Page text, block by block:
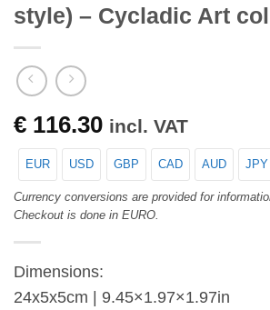
style) – Cycladic Art
€ 116.30 incl. VAT
EUR USD GBP CAD AUD JPY
Currency conversions are provided for
Checkout is done in EURO.
Dimensions:
24x5x5cm | 9.45×1.97×1.97in